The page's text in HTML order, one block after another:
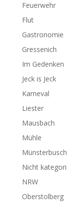
Feuerwehr
Flut
Gastronomie
Gressenich
Im Gedenken
Jeck is Jeck
Karneval
Liester
Mausbach
Mühle
Münsterbusch
Nicht
NRW
Oberstolberg